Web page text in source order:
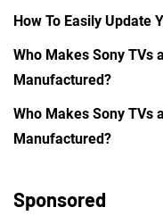
How To Easily Update
Who Makes Sony TVs
Manufactured?
Who Makes Sony TVs
Manufactured?
Sponsored